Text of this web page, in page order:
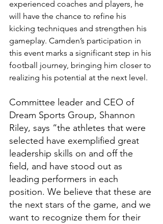
experienced coaches and players, he
will have the chance to refine his
kicking techniques and strengthen his
gameplay. Camden’s participation in
this event marks a significant step in his
football journey, bringing him closer to
realizing his potential at the next level.
Committee leader and CEO of
Dream Sports Group, Shannon
Riley, says “the athletes that were
selected have exemplified great
leadership skills on and off the
field, and have stood out as
leading performers in each
position. We believe that these are
the next stars of the game, and we
want to recognize them for their